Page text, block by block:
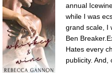
annual
while I was
grand scale, I
Ben
Hates every
publicity.